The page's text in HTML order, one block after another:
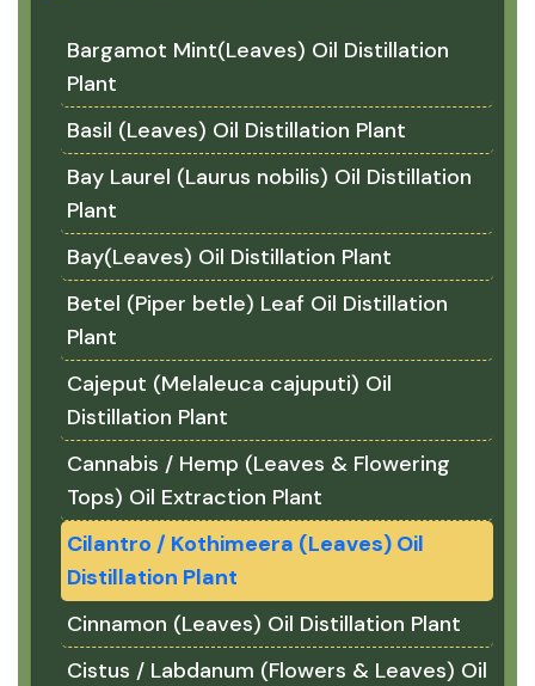
Bargamot Mint(Leaves) Oil Distillation
Plant
Basil (Leaves) Oil Distillation Plant
Bay Laurel (Laurus nobilis) Oil Distillation
Plant
Bay(Leaves) Oil Distillation Plant
Betel (Piper betle) Leaf Oil Distillation
Plant
Cajeput (Melaleuca cajuputi) Oil
Distillation Plant
Cannabis / Hemp (Leaves & Flowering
Tops) Oil Extraction Plant
Cilantro / Kothimeera (Leaves) Oil
Distillation Plant
Cinnamon (Leaves) Oil Distillation Plant
Cistus / Labdanum (Flowers & Leaves) Oil